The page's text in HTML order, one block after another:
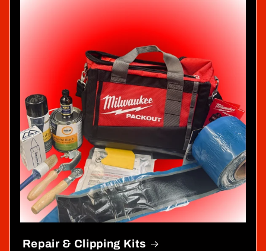
Repair & Clipping Kits